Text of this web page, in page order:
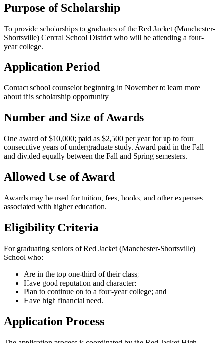
Purpose of Scholarship
To provide scholarships to graduates of the Red Jacket (Manchester-
Shortsville) Central School District who will be attending a four-
year college.
Application Period
Contact school counselor beginning in November to learn more
about this scholarship opportunity
Number and Size of Awards
One award of $10,000; paid as $2,500 per year for up to four
consecutive years of undergraduate study. Award paid in the Fall
and divided equally between the Fall and Spring semesters.
Allowed Use of Award
Awards may be used for tuition, fees, books, and other expenses
associated with higher education.
Eligibility Criteria
For graduating seniors of Red Jacket (Manchester-Shortsville)
School who:
Are in the top one-third of their class;
Have good reputation and character;
Plan to continue on to a four-year college; and
Have high financial need.
Application Process